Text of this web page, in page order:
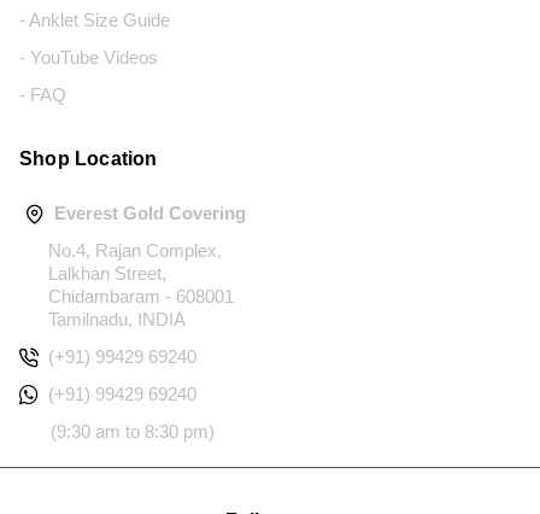
- Anklet Size Guide
- YouTube Videos
- FAQ
Shop Location
Everest Gold Covering
No.4, Rajan Complex,
Lalkhan Street,
Chidambaram - 608001
Tamilnadu, INDIA
(+91) 99429 69240
(+91) 99429 69240
(9:30 am to 8:30 pm)